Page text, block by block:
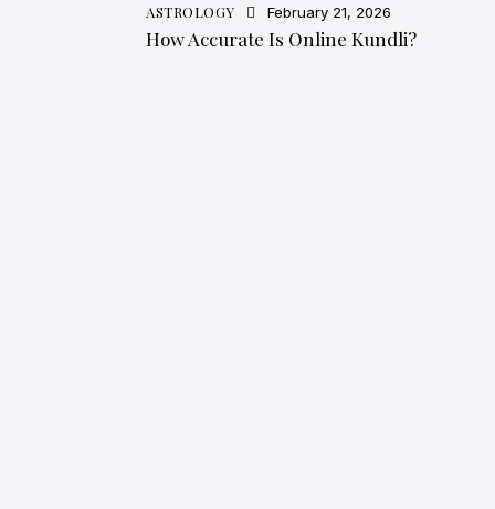
ASTROLOGY February 21, 2026
How Accurate Is Online Kundli?